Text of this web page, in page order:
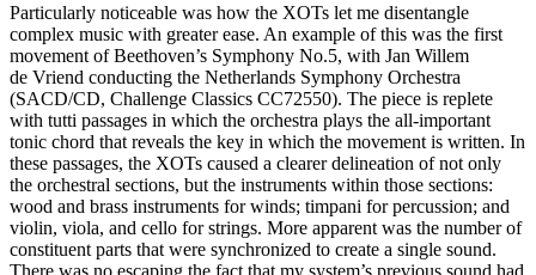
Particularly noticeable was how the XOTs let me disentangle
complex music with greater ease. An example of this was the first
movement of Beethoven’s Symphony No.5, with Jan Willem
de Vriend conducting the Netherlands Symphony Orchestra
(SACD/CD, Challenge Classics CC72550). The piece is replete
with tutti passages in which the orchestra plays the all-important
tonic chord that reveals the key in which the movement is written. In
these passages, the XOTs caused a clearer delineation of not only
the orchestral sections, but the instruments within those sections:
wood and brass instruments for winds; timpani for percussion; and
violin, viola, and cello for strings. More apparent was the number of
constituent parts that were synchronized to create a single sound.
There was no escaping the fact that my system’s previous sound had